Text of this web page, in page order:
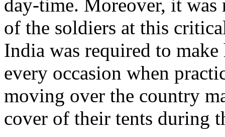
day-time. Moreover, it was
of the soldiers at this
India was required to make
every occasion when
moving over the country
cover of their tents during